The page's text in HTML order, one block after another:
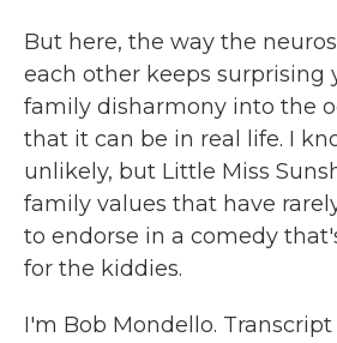
But here, the way the
each other keeps surprising
family disharmony into the
that it can be in real life. I
unlikely, but Little Miss
family values that have
to endorse in a comedy
for the kiddies.
I'm Bob Mondello.